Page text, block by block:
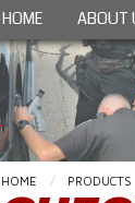
HOME ABOUT
HOME PRODUCTS